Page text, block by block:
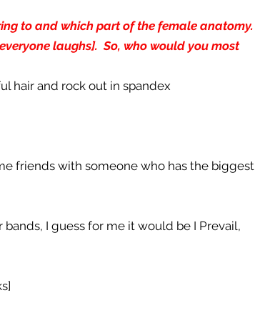
to and which part of the female anatomy.
laughs]. So, who would you most
hair and rock out in spandex
friends with someone who has the biggest
bands, I guess for me it would be I Prevail,